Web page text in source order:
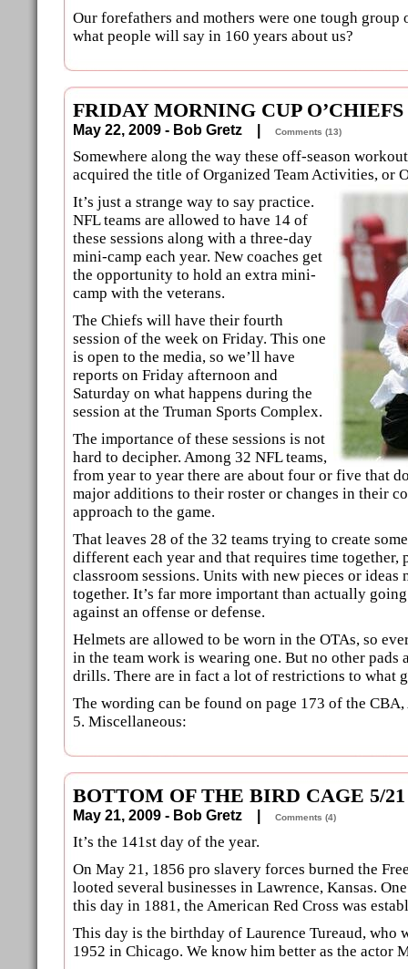
Our forefathers and mothers were one tough group
what people will say in 160 years about us?
FRIDAY MORNING CUP O’CHIEFS
May 22, 2009 - Bob Gretz | Comments (13)
Somewhere along the way these off-season
acquired the title of Organized Team Activities, or
It’s just a strange way to say practice.
NFL teams are allowed to have 14 of
these sessions along with a three-day
mini-camp each year. New coaches get
the opportunity to hold an extra mini-
camp with the veterans.
The Chiefs will have their fourth
session of the week on Friday. This one
is open to the media, so we’ll have
reports on Friday afternoon and
Saturday on what happens during the
session at the Truman Sports Complex.
The importance of these sessions is not
hard to decipher. Among 32 NFL teams,
from year to year there are about four or five that
major additions to their roster or changes in their
approach to the game.
That leaves 28 of the 32 teams trying to create
different each year and that requires time together,
classroom sessions. Units with new pieces or ideas
together. It’s far more important than actually
against an offense or defense.
Helmets are allowed to be worn in the OTAs, so
in the team work is wearing one. But no other pads
drills. There are in fact a lot of restrictions to what
The wording can be found on page 173 of the
5. Miscellaneous:
BOTTOM OF THE BIRD CAGE 5/21
May 21, 2009 - Bob Gretz | Comments (4)
It’s the 141st day of the year.
On May 21, 1856 pro slavery forces burned the
looted several businesses in Lawrence, Kansas.
this day in 1881, the American Red Cross was
This day is the birthday of Laurence Tureaud, who
1952 in Chicago. We know him better as the actor